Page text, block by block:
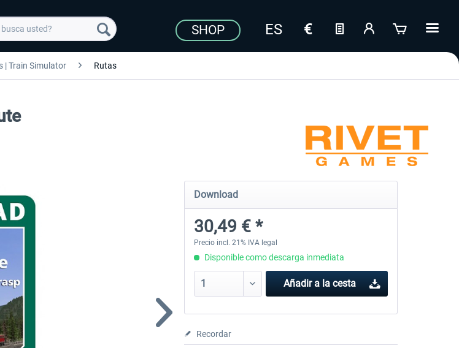
SHOP
| Train Simulator Rutas
Download
30,49 € *
Precio incl. 21% IVA legal
Disponible como descarga inmediata
Añadir a la cesta
Recordar